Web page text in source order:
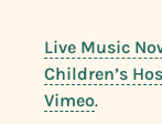
Live Music
Children’s
Vimeo.